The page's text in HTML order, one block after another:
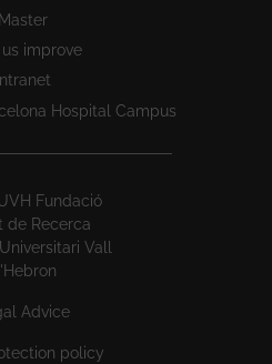
Master
improve
Intranet
Hospital Campus
Fundació
de Recerca
Vall
Advice
policy